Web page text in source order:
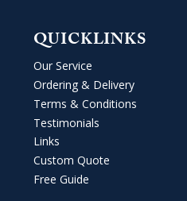
QUICKLINKS
Our Service
Ordering & Delivery
Terms & Conditions
Testimonials
Links
Custom Quote
Free Guide